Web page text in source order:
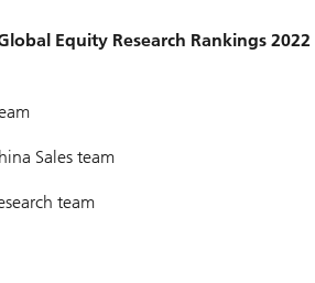
Equity Research Rankings 2022
Sales team
team